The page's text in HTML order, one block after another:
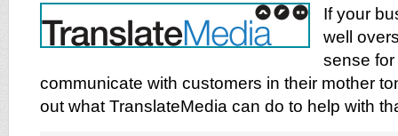
If your
well
sense
communicate with customers in their mother
out what TranslateMedia can do to help with